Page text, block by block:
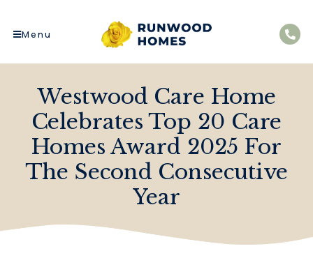
Menu
Westwood Care Home
Celebrates Top 20 Care
Homes Award 2025 For
The Second Consecutive
Year